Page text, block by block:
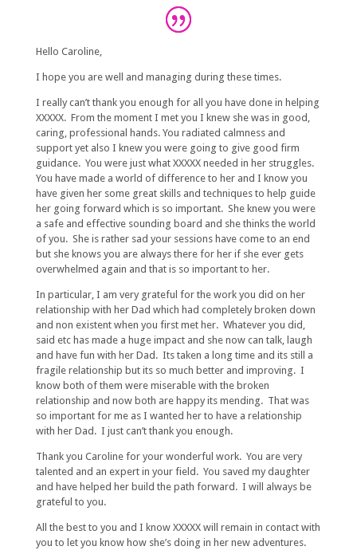
Hello Caroline,
I hope you are well and managing during these times.
I really can’t thank you enough for all you have done in helping
XXXXX. From the moment I met you I knew she was in good,
caring, professional hands. You radiated calmness and
support yet also I knew you were going to give good firm
guidance. You were just what XXXXX needed in her struggles.
You have made a world of difference to her and I know you
have given her some great skills and techniques to help guide
her going forward which is so important. She knew you were
a safe and effective sounding board and she thinks the world
of you. She is rather sad your sessions have come to an end
but she knows you are always there for her if she ever gets
overwhelmed again and that is so important to her.
In particular, I am very grateful for the work you did on her
relationship with her Dad which had completely broken down
and non existent when you first met her. Whatever you did,
said etc has made a huge impact and she now can talk, laugh
and have fun with her Dad. Its taken a long time and its still a
fragile relationship but its so much better and improving. I
know both of them were miserable with the broken
relationship and now both are happy its mending. That was
so important for me as I wanted her to have a relationship
with her Dad. I just can’t thank you enough.
Thank you Caroline for your wonderful work. You are very
talented and an expert in your field. You saved my daughter
and have helped her build the path forward. I will always be
grateful to you.
All the best to you and I know XXXXX will remain in contact with
you to let you know how she’s doing in her new adventures.